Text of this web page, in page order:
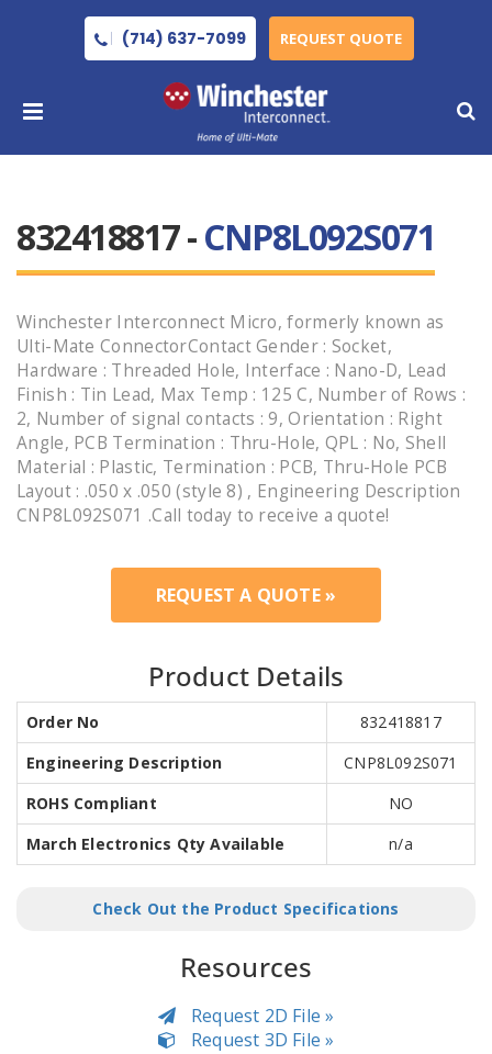
(714) 637-7099 REQUEST QUOTE
832418817 -CNP8L092S071
Winchester Interconnect Micro, formerly known as
Ulti-Mate ConnectorContact Gender : Socket,
Hardware : Threaded Hole, Interface : Nano-D, Lead
Finish : Tin Lead, Max Temp : 125 C, Number of Rows :
2, Number of signal contacts : 9, Orientation : Right
Angle, PCB Termination : Thru-Hole, QPL : No, Shell
Material : Plastic, Termination : PCB, Thru-Hole PCB
Layout : .050 x .050 (style 8) , Engineering Description
CNP8L092S071 .Call today to receive a quote!
REQUEST A QUOTE »
Product Details
Order No
832418817
Engineering Description
CNP8L092S071
ROHS Compliant
NO
March Electronics Qty Available
n/a
Check Out the Product Specifications
Resources
Request 2D File »
Request 3D File »